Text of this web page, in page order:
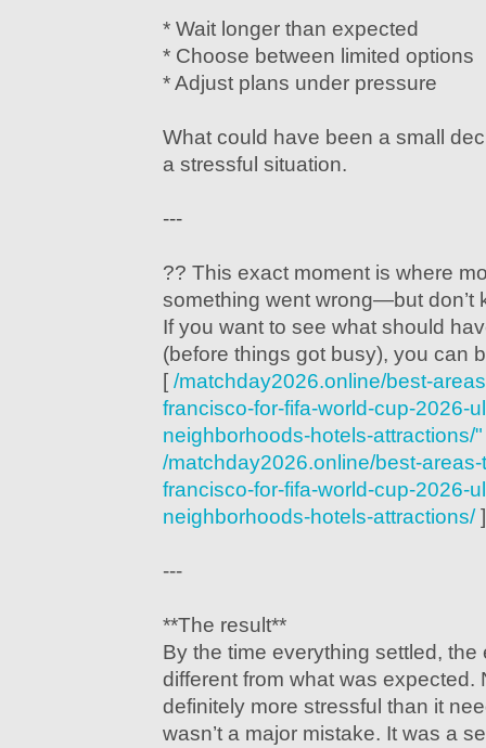
* Wait longer than expected
* Choose between limited options
* Adjust plans under pressure
What could have been a small
a stressful situation.
---
?? This exact moment is where
something went wrong—but don’t
If you want to see what should
(before things got busy), you can
[ /matchday2026.online/best-
francisco-for-fifa-world-cup-2026-
neighborhoods-hotels-attractions/
/matchday2026.online/best-
francisco-for-fifa-world-cup-2026-
neighborhoods-hotels-attractions/]
---
**The result**
By the time everything settled,
different from what was
definitely more stressful than it
wasn’t a major mistake. It was a